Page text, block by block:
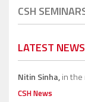
CSH
LATEST NEWS
Nitin Sinha,in the
CSH News